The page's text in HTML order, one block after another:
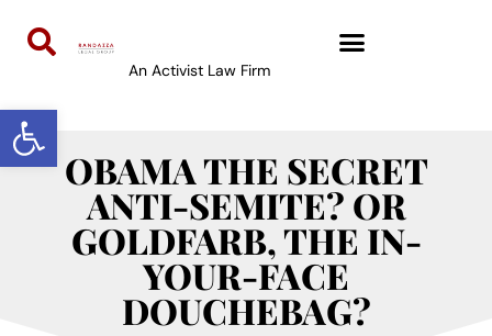
Open toolbar
An Activist Law Firm
OBAMA THE SECRET
ANTI-SEMITE? OR
GOLDFARB, THE IN-
YOUR-FACE
DOUCHEBAG?